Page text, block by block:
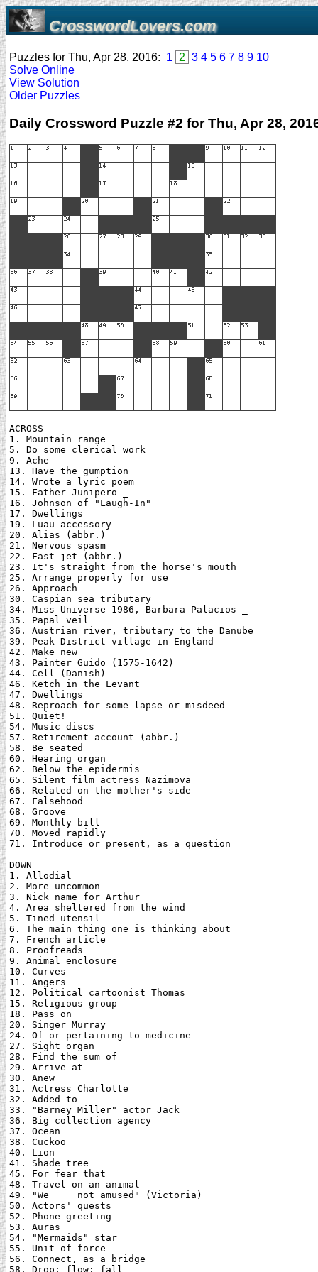
CrosswordLovers.com
Puzzles for Thu, Apr 28, 2016: 1 2 3 4 5 6 7 8 9 10
Solve Online
View Solution
Older Puzzles
Daily Crossword Puzzle #2 for Thu, Apr 28,
ACROSS
1. Mountain range
5. Do some clerical work
9. Ache
13. Have the gumption
14. Wrote a lyric poem
15. Father Junipero _
16. Johnson of "Laugh-In"
17. Dwellings
19. Luau accessory
20. Alias (abbr.)
21. Nervous spasm
22. Fast jet (abbr.)
23. It's straight from the horse's mouth
25. Arrange properly for use
26. Approach
30. Caspian sea tributary
34. Miss Universe 1986, Barbara Palacios _
35. Papal veil
36. Austrian river, tributary to the Danube
39. Peak District village in England
42. Make new
43. Painter Guido (1575-1642)
44. Cell (Danish)
46. Ketch in the Levant
47. Dwellings
48. Reproach for some lapse or misdeed
51. Quiet!
54. Music discs
57. Retirement account (abbr.)
58. Be seated
60. Hearing organ
62. Below the epidermis
65. Silent film actress Nazimova
66. Related on the mother's side
67. Falsehood
68. Groove
69. Monthly bill
70. Moved rapidly
71. Introduce or present, as a question
DOWN
1. Allodial
2. More uncommon
3. Nick name for Arthur
4. Area sheltered from the wind
5. Tined utensil
6. The main thing one is thinking about
7. French article
8. Proofreads
9. Animal enclosure
10. Curves
11. Angers
12. Political cartoonist Thomas
15. Religious group
18. Pass on
20. Singer Murray
24. Of or pertaining to medicine
27. Sight organ
28. Find the sum of
29. Arrive at
30. Anew
31. Actress Charlotte
32. Added to
33. "Barney Miller" actor Jack
36. Big collection agency
37. Ocean
38. Cuckoo
40. Lion
41. Shade tree
45. For fear that
48. Travel on an animal
49. "We ___ not amused" (Victoria)
50. Actors' quests
52. Phone greeting
53. Auras
54. "Mermaids" star
55. Unit of force
56. Connect, as a bridge
58. Drop; flow; fall